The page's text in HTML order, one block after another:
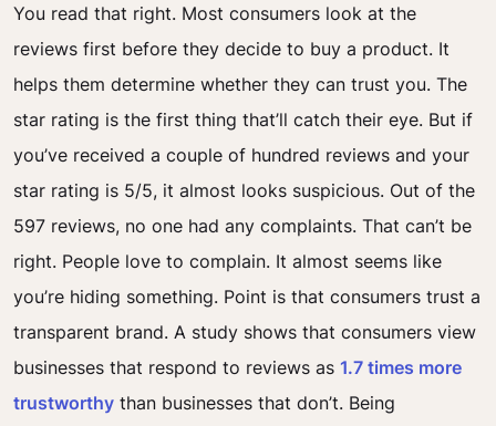
You read that right. Most consumers look at the
reviews first before they decide to buy a product. It
helps them determine whether they can trust you. The
star rating is the first thing that’ll catch their eye. But if
you’ve received a couple of hundred reviews and your
star rating is 5/5, it almost looks suspicious. Out of the
597 reviews, no one had any complaints. That can’t be
right. People love to complain. It almost seems like
you’re hiding something. Point is that consumers trust a
transparent brand. A study shows that consumers view
businesses that respond to reviews as 1.7 times more
trustworthy than businesses that don’t. Being